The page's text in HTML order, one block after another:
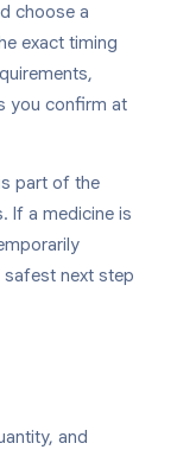
choose a
exact timing
you confirm at
part of the
If a medicine is
safest next step
and